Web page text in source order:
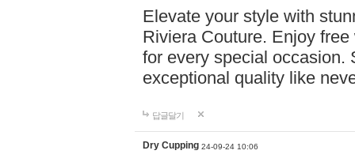
Elevate your style with
Riviera Couture. Enjoy
for every special occasion.
exceptional quality like
답글달기
Dry Cupping 24-09-24 10:06